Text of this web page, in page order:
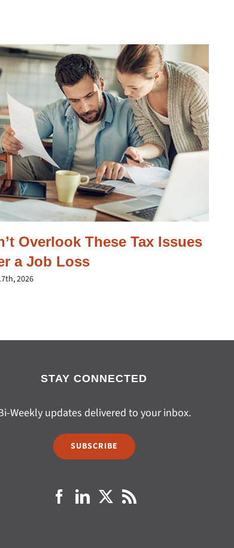
Overlook These Tax Issues
a Job Loss
2026
STAY CONNECTED
Weekly updates delivered to your inbox.
SUBSCRIBE